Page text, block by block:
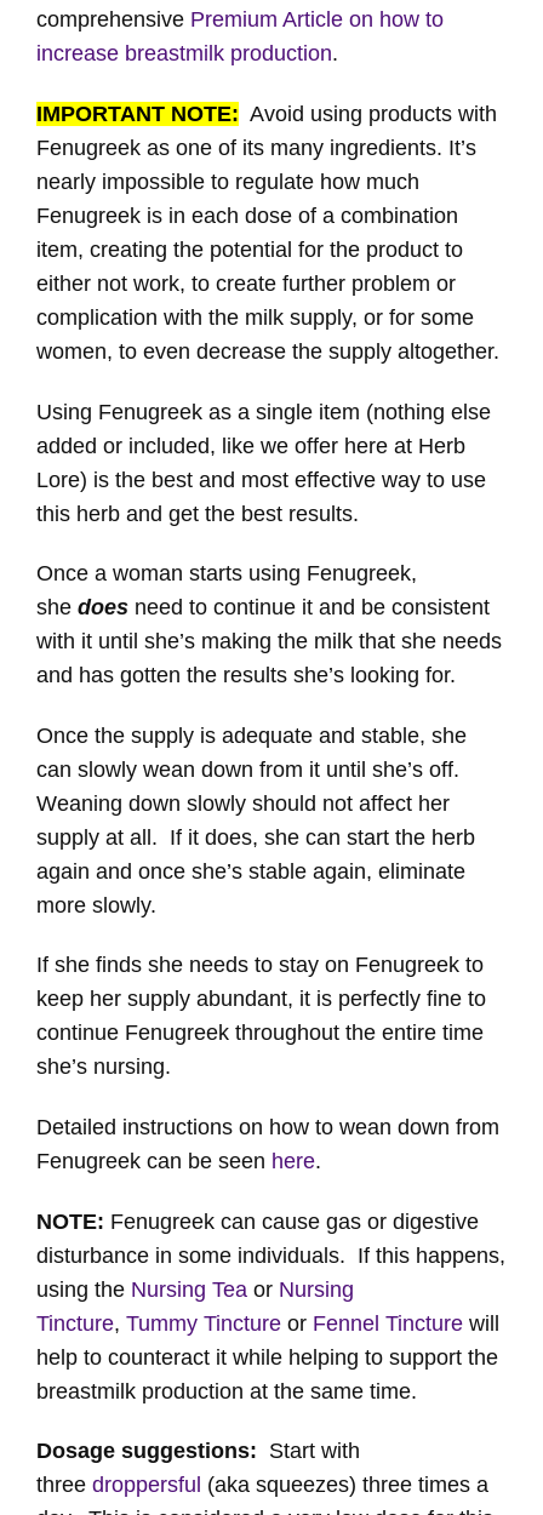
comprehensive Premium Article on how to
increase breastmilk production.
IMPORTANT NOTE: Avoid using products with
Fenugreek as one of its many ingredients. It’s
nearly impossible to regulate how much
Fenugreek is in each dose of a combination
item, creating the potential for the product to
either not work, to create further problem or
complication with the milk supply, or for some
women, to even decrease the supply altogether.
Using Fenugreek as a single item (nothing else
added or included, like we offer here at Herb
Lore) is the best and most effective way to use
this herb and get the best results.
Once a woman starts using Fenugreek,
she does need to continue it and be consistent
with it until she’s making the milk that she needs
and has gotten the results she’s looking for.
Once the supply is adequate and stable, she
can slowly wean down from it until she’s off.
Weaning down slowly should not affect her
supply at all. If it does, she can start the herb
again and once she’s stable again, eliminate
more slowly.
If she finds she needs to stay on Fenugreek to
keep her supply abundant, it is perfectly fine to
continue Fenugreek throughout the entire time
she’s nursing.
Detailed instructions on how to wean down from
Fenugreek can be seen here.
NOTE: Fenugreek can cause gas or digestive
disturbance in some individuals. If this happens,
using the Nursing Tea or Nursing
Tincture, Tummy Tincture or Fennel Tincture will
help to counteract it while helping to support the
breastmilk production at the same time.
Dosage suggestions: Start with
three droppersful (aka squeezes) three times a